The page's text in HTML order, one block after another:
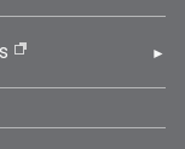
(opens in new